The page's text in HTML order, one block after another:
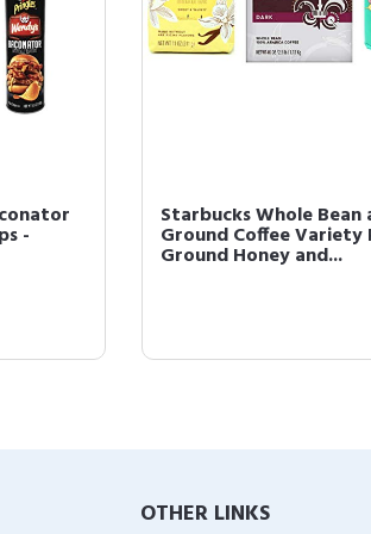
-
Starbucks Whole Bean
Ground Coffee Variety
Ground Honey and...
OTHER LINKS